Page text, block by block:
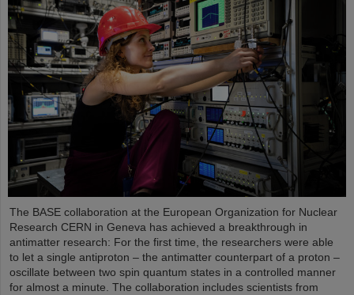
The BASE collaboration at the European Organization for Nuclear
Research CERN in Geneva has achieved a breakthrough in
antimatter research: For the first time, the researchers were able
to let a single antiproton – the antimatter counterpart of a proton –
oscillate between two spin quantum states in a controlled manner
for almost a minute. The collaboration includes scientists from